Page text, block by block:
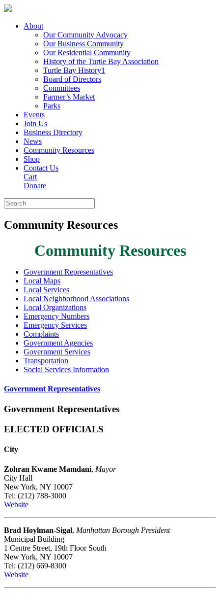
About
Our Community Advocacy
Our Business Community
Our Residential Community
History of the Turtle Bay Association
Turtle Bay History1
Board of Directors
Committees
Farmer’s Market
Parks
Events
Join Us
Business Directory
News
Community Resources
Shop
Contact Us
Cart
Donate
Community Resources
Community Resources
Government Representatives
Local Maps
Local Services
Local Neighborhood Associations
Local Organizations
Emergency Numbers
Emergency Services
Complaints
Government Agencies
Government Services
Transportation
Social Services Information
Government Representatives
Government Representatives
ELECTED OFFICIALS
City
Zohran Kwame Mamdani, Mayor
City Hall
New York, NY 10007
Tel: (212) 788-3000
Website
Brad Hoylman-Sigal, Manhattan Borough President
Municipal Building
1 Centre Street, 19th Floor South
New York, NY 10007
Tel: (212) 669-8300
Website